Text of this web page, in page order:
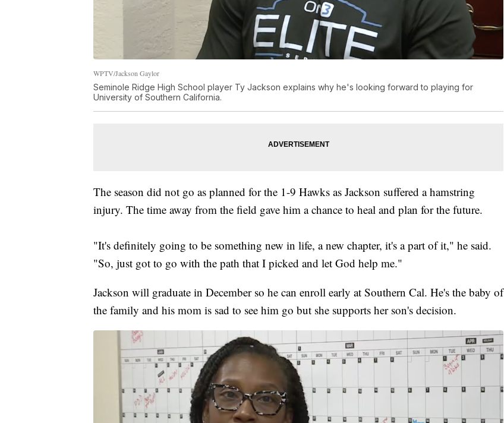
WPTV/Jackson Gaylor
Seminole Ridge High School player Ty Jackson explains why he's looking forward to playing for
University of Southern California.
The season did not go as planned for the 1-9 Hawks as Jackson suffered a hamstring
injury. The time away from the field gave him a chance to heal and plan for the future.
"It's definitely going to be something new in life, a new chapter, it's a part of it," he said.
"So, just got to go with the path that I picked and let God help me."
Jackson will graduate in December so he can enroll early at Southern Cal. He's the baby of
the family and his mom is sad to see him go but she supports her son's decision.